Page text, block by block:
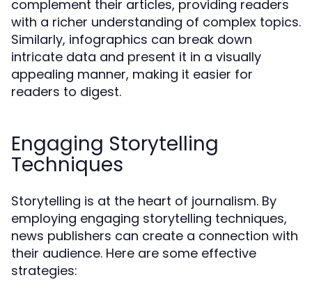
complement their articles, providing readers
with a richer understanding of complex topics.
Similarly, infographics can break down
intricate data and present it in a visually
appealing manner, making it easier for
readers to digest.
Engaging Storytelling
Techniques
Storytelling is at the heart of journalism. By
employing engaging storytelling techniques,
news publishers can create a connection with
their audience. Here are some effective
strategies: